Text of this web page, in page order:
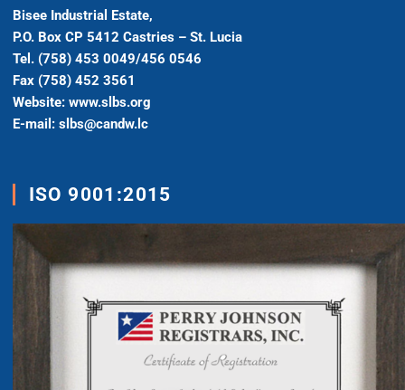
Bisee Industrial Estate,
P.O. Box CP 5412 Castries – St. Lucia
Tel. (758) 453 0049/456 0546
Fax (758) 452 3561
Website: www.slbs.org
E-mail: slbs@candw.lc
ISO 9001:2015